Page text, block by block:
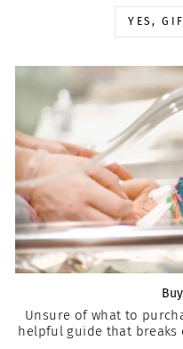
YES,
Unsure of what to
helpful guide that breaks